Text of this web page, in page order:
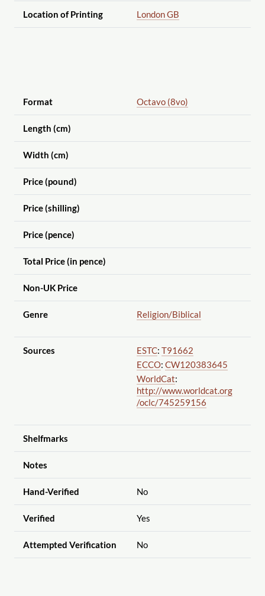
Location of Printing London GB
Format Octavo (8vo)
Length (cm)
Width (cm)
Price (pound)
Price (shilling)
Price (pence)
Total Price (in pence)
Non-UK Price
Genre Religion/Biblical
Sources ESTC: T91662
ECCO: CW120383645
WorldCat:
http://www.worldcat.org
/oclc/745259156
Shelfmarks
Notes
Hand-Verified No
Verified Yes
Attempted Verification No